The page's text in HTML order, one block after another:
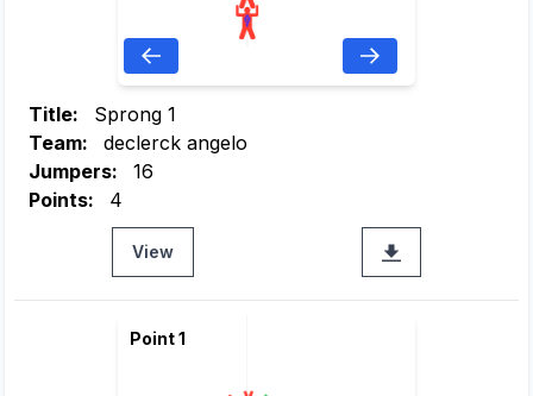
Title:
Sprong 1
Team:
declerck angelo
Jumpers:
16
Points:
4
View
Point 1